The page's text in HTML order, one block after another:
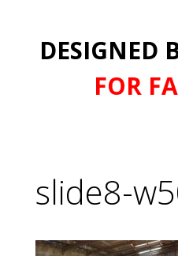
DESIGNED
FOR
slide8-